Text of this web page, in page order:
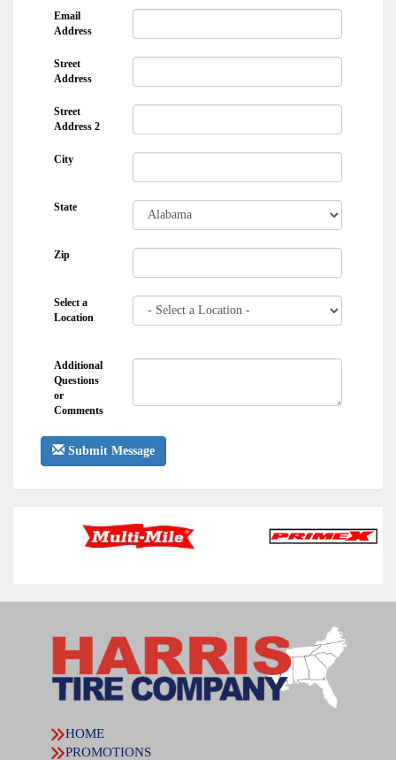
Email
Address
Street
Address
Street
Address 2
City
State
Zip
Select a
Location
Additional
Questions
or
Comments
Submit Message
HOME
PROMOTIONS